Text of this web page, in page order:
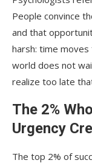
People convince
and that
harsh: time
world does not
realize too late
The 2%
Urgency
The top 2% of